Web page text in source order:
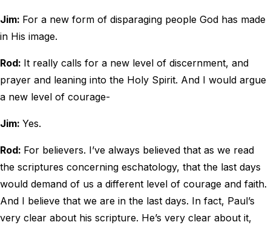
Jim: For a new form of disparaging people God has made
in His image.
Rod: It really calls for a new level of discernment, and
prayer and leaning into the Holy Spirit. And I would argue
a new level of courage-
Jim: Yes.
Rod: For believers. I’ve always believed that as we read
the scriptures concerning eschatology, that the last days
would demand of us a different level of courage and faith.
And I believe that we are in the last days. In fact, Paul’s
very clear about his scripture. He’s very clear about it,